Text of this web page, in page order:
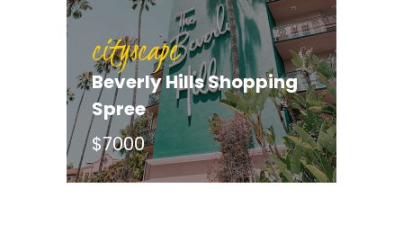
cityscape
Beverly Hills Shopping
Spree
$7000
cityscape
Hunt for the Green
Jacket (Augusta)
$9450